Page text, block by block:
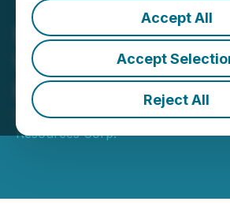
Accept All
Accept
Reject All
K9 Gold
Work on JB
Project, N.
March 07, 2023 8:00 AM EST |
Resources Corp.